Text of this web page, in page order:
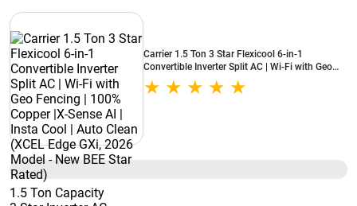
Carrier 1.5 Ton 3 Star Flexicool 6-in-1
Convertible Inverter Split AC | Wi-Fi with Geo
Fencing | 100% Copper |X-Sense AI | Insta Cool
| Auto Clean (XCEL Edge GXi, 2026 Model -
1.5 Ton Capacity